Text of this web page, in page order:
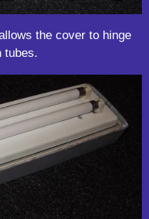
the cover to hinge
tubes.